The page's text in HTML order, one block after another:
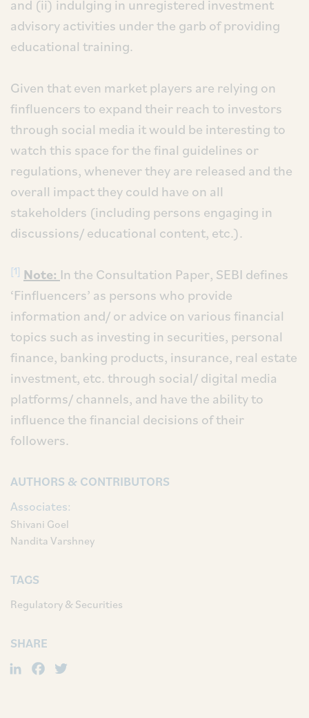
and (ii) indulging in unregistered investment
advisory activities under the garb of providing
educational training.
Given that even market players are relying on
finfluencers to expand their reach to investors
through social media it would be interesting to
watch this space for the final guidelines or
regulations, whenever they are released and the
overall impact they could have on all
stakeholders (including persons engaging in
discussions/ educational content, etc.).
[1] Note: In the Consultation Paper, SEBI defines
‘Finfluencers’ as persons who provide
information and/ or advice on various financial
topics such as investing in securities, personal
finance, banking products, insurance, real estate
investment, etc. through social/ digital media
platforms/ channels, and have the ability to
influence the financial decisions of their
followers.
AUTHORS & CONTRIBUTORS
Associates:
Shivani Goel
Nandita Varshney
TAGS
Regulatory & Securities
SHARE
LinkedIn
Facebook